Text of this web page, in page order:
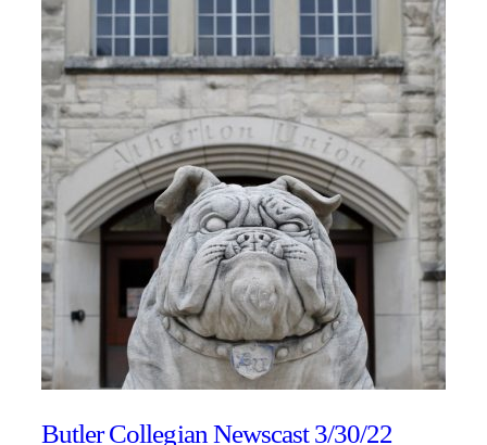
Butler Collegian Newscast 3/30/22